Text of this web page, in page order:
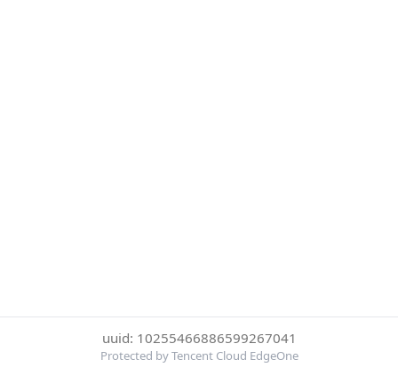
uuid: 10255466886599267041
Protected by Tencent Cloud EdgeOne